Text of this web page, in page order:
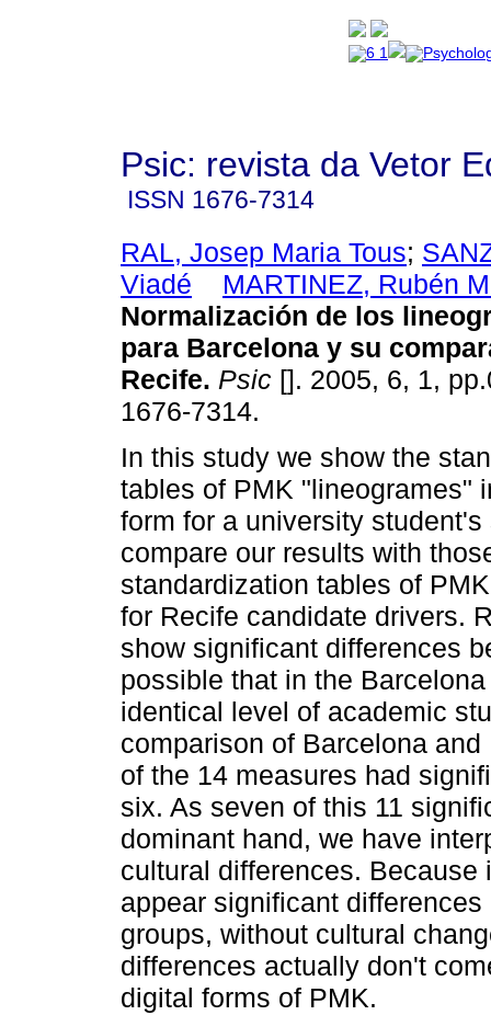
Psic: revista da Vetor
ISSN 1676-7314
RAL, Josep Maria Tous;
Viadé
MARTINEZ, Rubén
Normalización de los
para Barcelona y su
Recife. Psic []. 2005, 6, 1,
1676-7314.
In this study we show the
tables of PMK "lineogrames"
form for a university
compare our results with
standardization tables of
for Recife candidate drivers.
show significant differences
possible that in the
identical level of academic
comparison of Barcelona
of the 14 measures had
six. As seven of this 11
dominant hand, we have
cultural differences.
appear significant
groups, without cultural
differences actually don't
digital forms of PMK.